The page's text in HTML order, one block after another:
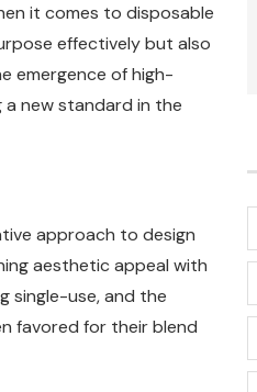
it comes to disposable
effectively but also
emergence of high-
new standard in the
approach to design
aesthetic appeal with
single-use, and the
favored for their blend